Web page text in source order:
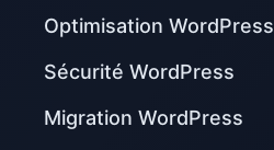
Optimisation WordPress
Sécurité WordPress
Migration WordPress